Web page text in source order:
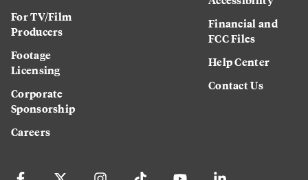
For TV/Film
Producers
Footage
Licensing
Corporate
Sponsorship
Careers
Financial and
FCC Files
Help Center
Contact Us